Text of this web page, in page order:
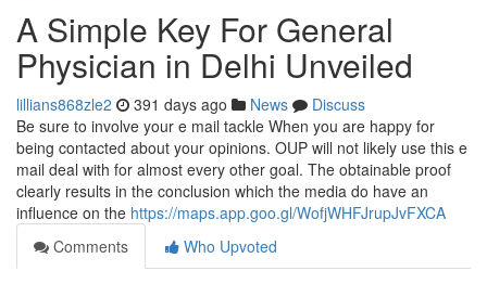
A Simple Key For General
Physician in Delhi Unveiled
lillians868zle2 391 days ago News
Discuss
Be sure to involve your e mail tackle When you are happy for
being contacted about your opinions. OUP will not likely use this e
mail deal with for almost every other goal. The obtainable proof
clearly results in the conclusion which the media do have an
influence on the https://maps.app.goo.gl/WofjWHFJrupJvFXCA
Comments
Who Upvoted